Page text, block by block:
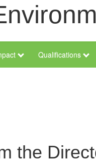
Qualifications
the